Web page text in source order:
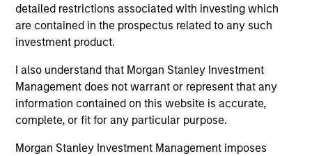
detailed restrictions associated with investing which
are contained in the prospectus related to any such
investment product.
I also understand that Morgan Stanley Investment
Management does not warrant or represent that any
information contained on this website is accurate,
complete, or fit for any particular purpose.
Morgan Stanley Investment Management imposes
dynamic approach to balanced investing.
3
Attractive Risk-Return Target
The team invests across a wide investment universe,
providing diversified, risk-controlled exposure to a broad
range of global asset classes.